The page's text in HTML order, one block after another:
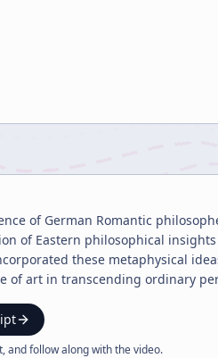
of German Romantic
of Eastern philosophical
these metaphysical
of art in transcending ordinary
and follow along with thevideo.